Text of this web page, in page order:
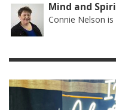
Mind and
Connie Nelson